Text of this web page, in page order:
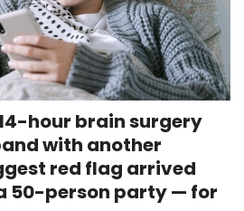
hour brain surgery
with another
red flag arrived
50-person party — for